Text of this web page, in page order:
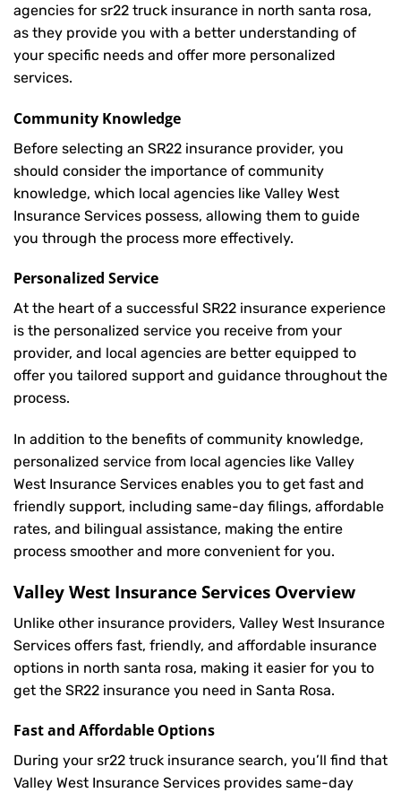
agencies for sr22 truck insurance in north santa rosa,
as they provide you with a better understanding of
your specific needs and offer more personalized
services.
Community Knowledge
Before selecting an SR22 insurance provider, you
should consider the importance of community
knowledge, which local agencies like Valley West
Insurance Services possess, allowing them to guide
you through the process more effectively.
Personalized Service
At the heart of a successful SR22 insurance experience
is the personalized service you receive from your
provider, and local agencies are better equipped to
offer you tailored support and guidance throughout the
process.
In addition to the benefits of community knowledge,
personalized service from local agencies like Valley
West Insurance Services enables you to get fast and
friendly support, including same-day filings, affordable
rates, and bilingual assistance, making the entire
process smoother and more convenient for you.
Valley West Insurance Services Overview
Unlike other insurance providers, Valley West Insurance
Services offers fast, friendly, and affordable insurance
options in north santa rosa, making it easier for you to
get the SR22 insurance you need in Santa Rosa.
Fast and Affordable Options
During your sr22 truck insurance search, you’ll find that
Valley West Insurance Services provides same-day